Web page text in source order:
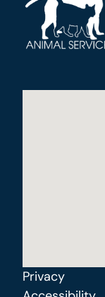
Privacy